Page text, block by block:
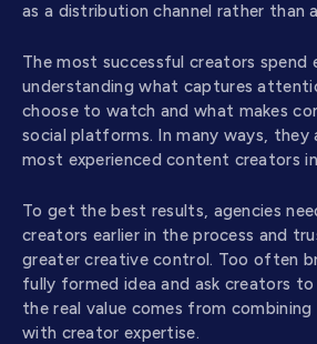
as a distribution channel rather than
The most successful creators spend
understanding what captures
choose to watch and what makes
social platforms. In many ways, they
most experienced content creators
To get the best results, agencies
creators earlier in the process and
greater creative control. Too often
fully formed idea and ask creators
the real value comes from
with creator expertise.